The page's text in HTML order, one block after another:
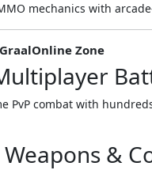
mechanics with
Zone
PvP combat with
&